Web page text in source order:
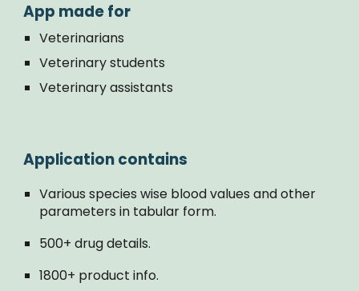
App made for
Veterinarians
Veterinary students
Veterinary assistants
Application contains
Various species wise blood values and other
parameters in tabular form.
500+ drug details.
1800+ product info.